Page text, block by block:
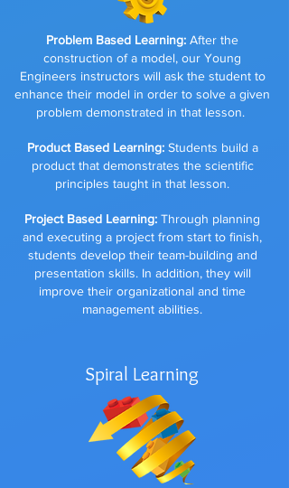
Problem Based Learning: After the
construction of a model, our Young
Engineers instructors will ask the student to
enhance their model in order to solve a given
problem demonstrated in that lesson.
Product Based Learning: Students build a
product that demonstrates the scientific
principles taught in that lesson.
Project Based Learning: Through planning
and executing a project from start to finish,
students develop their team-building and
presentation skills. In addition, they will
improve their organizational and time
management abilities.
Spiral Learning